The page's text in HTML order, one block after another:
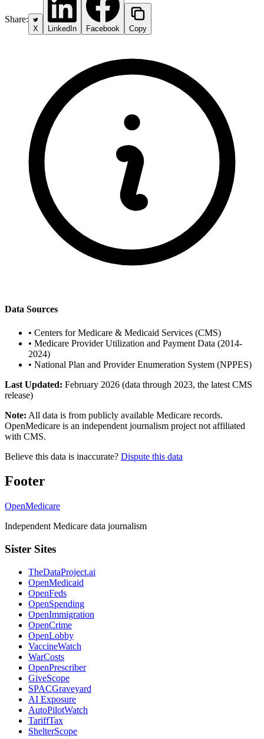
Share:
X LinkedIn Facebook Copy
Data Sources
• Centers for Medicare & Medicaid Services (CMS)
• Medicare Provider Utilization and Payment Data (2014-
2024)
• National Plan and Provider Enumeration System (NPPES)
Last Updated: February 2026 (data through 2023, the latest CMS
release)
Note: All data is from publicly available Medicare records.
OpenMedicare is an independent journalism project not affiliated
with CMS.
Believe this data is inaccurate? Dispute this data
Footer
OpenMedicare
Independent Medicare data journalism
Sister Sites
TheDataProject.ai
OpenMedicaid
OpenFeds
OpenSpending
OpenImmigration
OpenCrime
OpenLobby
VaccineWatch
WarCosts
OpenPrescriber
GiveScope
SPACGraveyard
AI Exposure
AutoPilotWatch
TariffTax
ShelterScope